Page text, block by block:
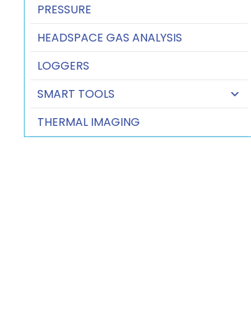
PRESSURE
HEADSPACE GAS ANALYSIS
LOGGERS
SMART TOOLS
THERMAL IMAGING